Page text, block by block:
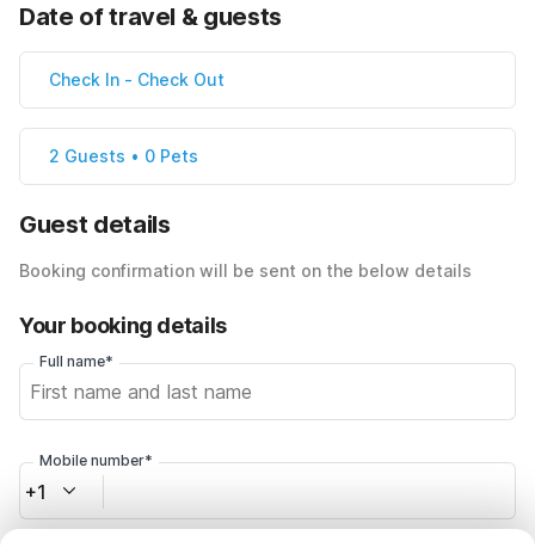
Date of travel & guests
Check In - Check Out
2 Guests • 0 Pets
Guest details
Booking confirmation will be sent on the below details
Your booking details
Full name*
Mobile number*
+1